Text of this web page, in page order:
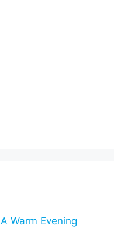
Warm Evening